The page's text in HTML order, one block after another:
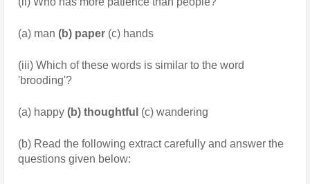
(a) man (b) paper (c) hands
(iii) Which of these words is similar to the word
'brooding'?
(a) happy (b) thoughtful (c) wandering
(b) Read the following extract carefully and answer the
questions given below: